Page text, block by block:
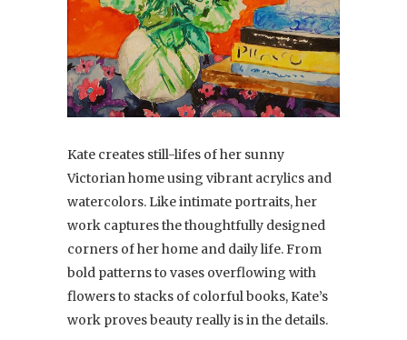
Kate creates still-lifes of her sunny
Victorian home using vibrant acrylics and
watercolors. Like intimate portraits, her
work captures the thoughtfully designed
corners of her home and daily life. From
bold patterns to vases overflowing with
flowers to stacks of colorful books, Kate’s
work proves beauty really is in the details.